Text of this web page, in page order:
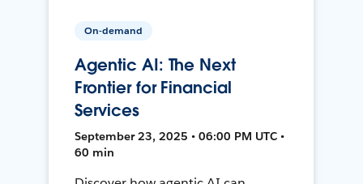
On-demand
Agentic AI: The Next
Frontier for Financial
Services
September 23, 2025 • 06:00 PM UTC •
60 min